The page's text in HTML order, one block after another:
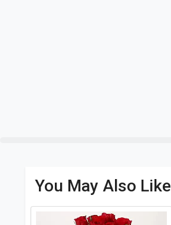
You May Also Like